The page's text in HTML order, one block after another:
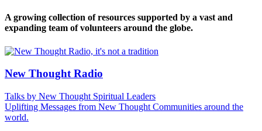
A growing collection of resources supported by a vast and
expanding team of volunteers around the globe.
New Thought Radio
Talks by New Thought Spiritual Leaders
Uplifting Messages from New Thought Communities around the
world.